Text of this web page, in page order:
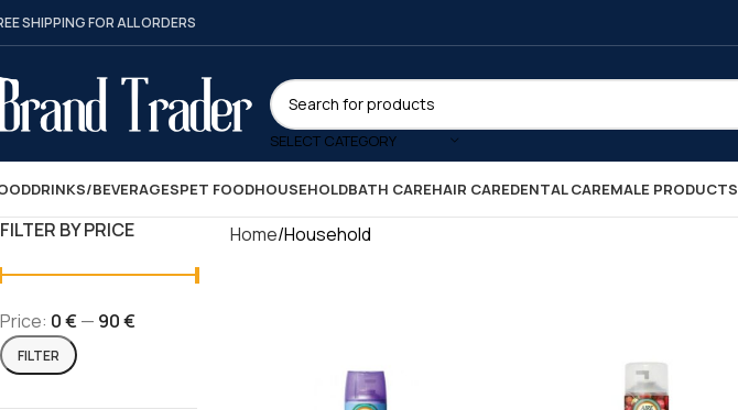
SHIPPING FOR ALL ORDERS
SELECT CATEGORY
DRINKS/BEVERAGESPET FOODHOUSEHOLDBATH CAREHAIR CAREDENTAL CAREMALE PRODUCTS
FILTER BY PRICE
FILTER
Price: 0 € — 90 €
Home Household